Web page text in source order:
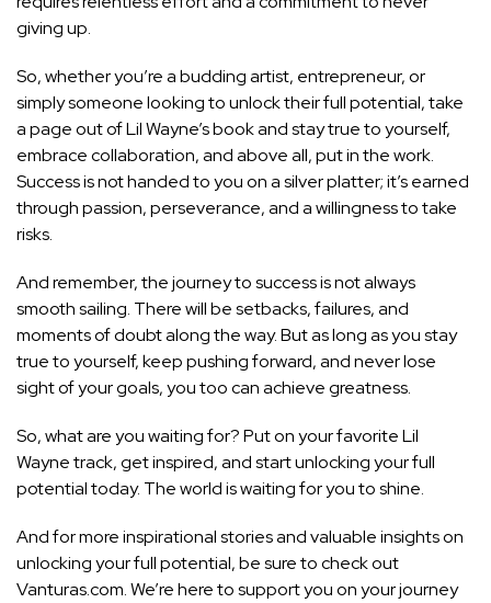
giving up.
So, whether you’re a budding artist, entrepreneur, or
simply someone looking to unlock their full potential, take
a page out of Lil Wayne’s book and stay true to yourself,
embrace collaboration, and above all, put in the work.
Success is not handed to you on a silver platter; it’s earned
through passion, perseverance, and a willingness to take
risks.
And remember, the journey to success is not always
smooth sailing. There will be setbacks, failures, and
moments of doubt along the way. But as long as you stay
true to yourself, keep pushing forward, and never lose
sight of your goals, you too can achieve greatness.
So, what are you waiting for? Put on your favorite Lil
Wayne track, get inspired, and start unlocking your full
potential today. The world is waiting for you to shine.
And for more inspirational stories and valuable insights on
unlocking your full potential, be sure to check out
Vanturas.com. We’re here to support you on your journey